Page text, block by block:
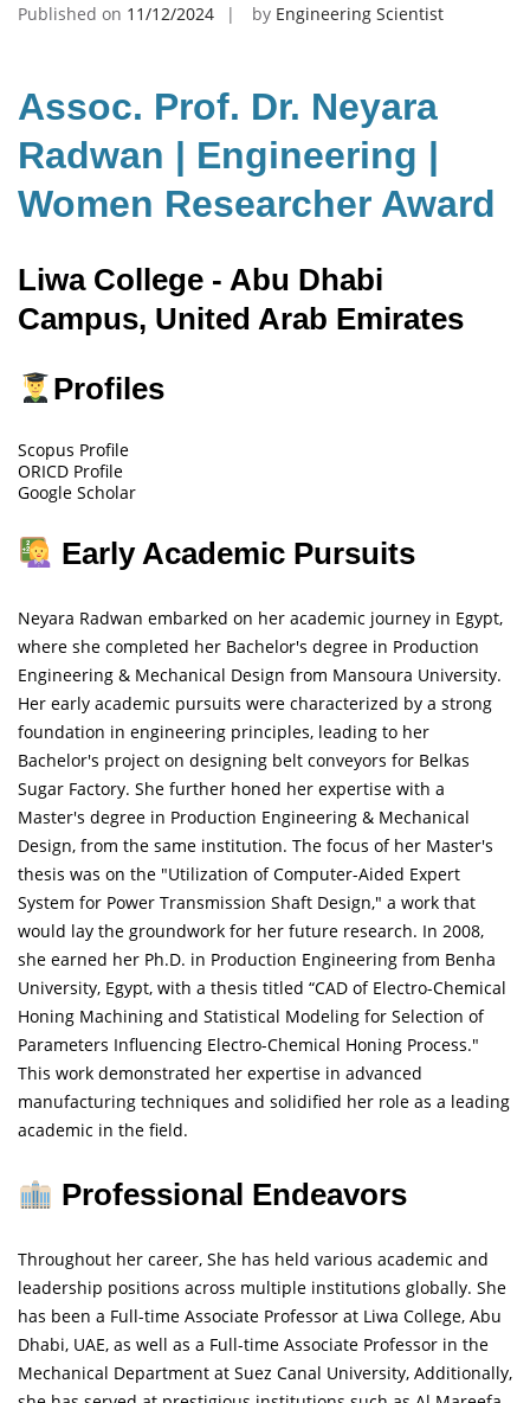
Published on 11/12/2024 by Engineering Scientist
Assoc. Prof. Dr. Neyara
Radwan | Engineering |
Women Researcher Award
Liwa College - Abu Dhabi
Campus, United Arab Emirates
Profiles
Scopus Profile
ORICD Profile
Google Scholar
Early Academic Pursuits
Neyara Radwan embarked on her academic journey in Egypt,
where she completed her Bachelor's degree in Production
Engineering & Mechanical Design from Mansoura University.
Her early academic pursuits were characterized by a strong
foundation in engineering principles, leading to her
Bachelor's project on designing belt conveyors for Belkas
Sugar Factory. She further honed her expertise with a
Master's degree in Production Engineering & Mechanical
Design, from the same institution. The focus of her Master's
thesis was on the "Utilization of Computer-Aided Expert
System for Power Transmission Shaft Design," a work that
would lay the groundwork for her future research. In 2008,
she earned her Ph.D. in Production Engineering from Benha
University, Egypt, with a thesis titled “CAD of Electro-Chemical
Honing Machining and Statistical Modeling for Selection of
Parameters Influencing Electro-Chemical Honing Process."
This work demonstrated her expertise in advanced
manufacturing techniques and solidified her role as a leading
academic in the field.
Professional Endeavors
Throughout her career, She has held various academic and
leadership positions across multiple institutions globally. She
has been a Full-time Associate Professor at Liwa College, Abu
Dhabi, UAE, as well as a Full-time Associate Professor in the
Mechanical Department at Suez Canal University, Additionally,